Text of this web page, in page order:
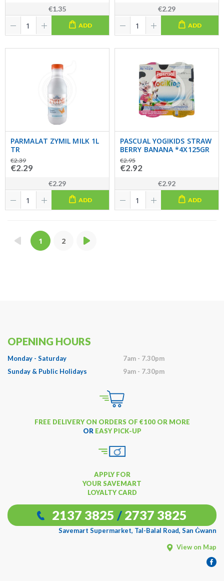
€1.35
ADD
€2.29
ADD
PARMALAT ZYMIL MILK 1L
TR
€2.39
€2.29
€2.29
ADD
PASCUAL YOGIKIDS STRAW
BERRY BANANA *4X125GR
€2.95
€2.92
€2.92
ADD
1 2
OPENING HOURS
Monday - Saturday
7am - 7.30pm
Sunday & Public Holidays
9am - 7.30pm
FREE DELIVERY ON ORDERS OF €100 OR MORE
OR EASY PICK-UP
APPLY FOR
YOUR SAVEMART
LOYALTY CARD
2137 3825 / 2737 3825
Savemart Supermarket, Tal-Balal Road, San Ġwann
View on Map